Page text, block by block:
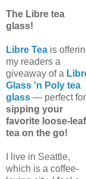
The Libre tea
glass!
Libre Tea is
my readers a
giveaway of a
Glass 'n Poly tea
glass — perfect for
sipping your
favorite loose-leaf
tea on the go!
I live in Seattle,
which is a coffee-